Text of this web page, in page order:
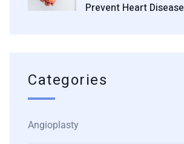
Prevent Heart Disease
Categories
Angioplasty